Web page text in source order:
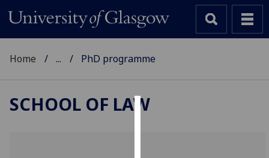
Home ... PhD programme
SCHOOL OF LAW